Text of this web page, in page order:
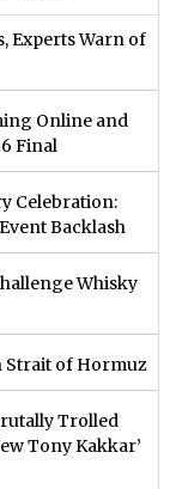
Experts Warn of
Online and
Final
Celebration:
Backlash
Whisky
Strait of Hormuz
Trolled
Tony Kakkar’